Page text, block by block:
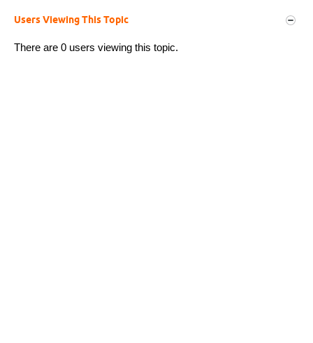
Users Viewing This Topic
There are 0 users viewing this topic.